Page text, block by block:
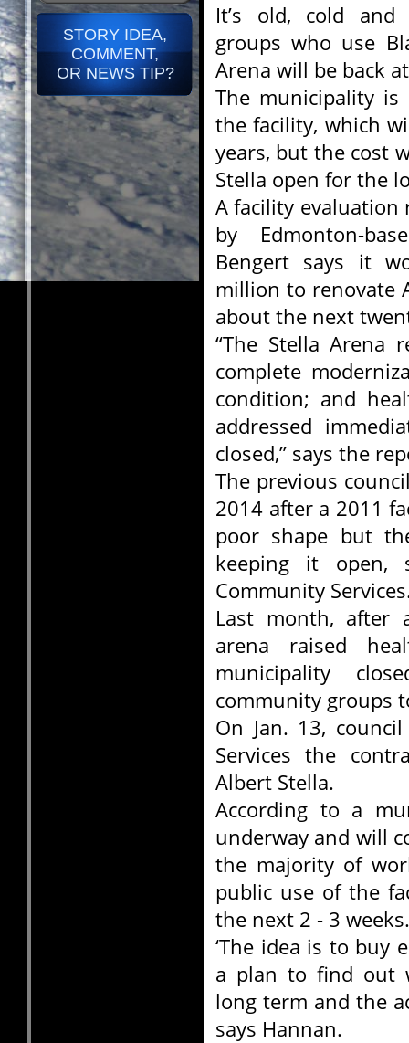
STORY IDEA,
COMMENT,
OR NEWS TIP?
It’s old, cold
groups who use
Arena will be back
The municipality is
the facility, which
years, but the cost
Stella open for the
A facility evaluation
by Edmonton-
Bengert says it
million to renovate
about the next
“The Stella Arena
complete
condition; and
addressed
closed,” says the
The previous
2014 after a 2011
poor shape but
keeping it open,
Community
Last month, after
arena raised
municipality
community groups
On Jan. 13,
Services the
Albert Stella.
According to a
underway and will
the majority of
public use of the
the next 2 - 3 weeks.
‘The idea is to buy
a plan to find out
long term and the
says Hannan.